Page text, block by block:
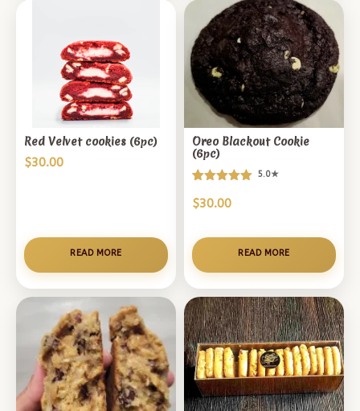
Red Velvet cookies (6pc)
$30.00
READ MORE
Oreo Blackout Cookie
(6pc)
5.00
customer
rating
5.0★
$30.00
READ MORE